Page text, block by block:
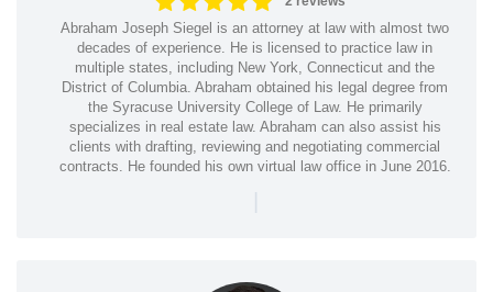
Abraham Joseph Siegel is an attorney at law with almost two
decades of experience. He is licensed to practice law in
multiple states, including New York, Connecticut and the
District of Columbia. Abraham obtained his legal degree from
the Syracuse University College of Law. He primarily
specializes in real estate law. Abraham can also assist his
clients with drafting, reviewing and negotiating commercial
contracts. He founded his own virtual law office in June 2016.
|